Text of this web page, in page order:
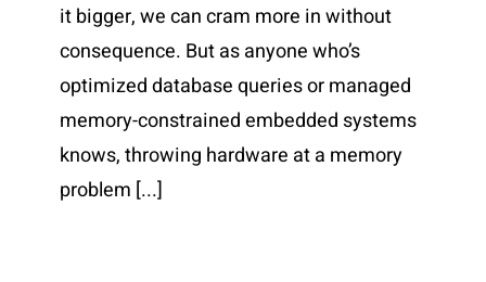
it bigger, we can cram more in without
consequence. But as anyone who’s
optimized database queries or managed
memory-constrained embedded systems
knows, throwing hardware at a memory
problem [...]